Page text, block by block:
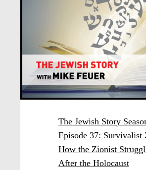
The Jewish Story
Episode 37: Survivalist
How the Zionist
After the Holocaust